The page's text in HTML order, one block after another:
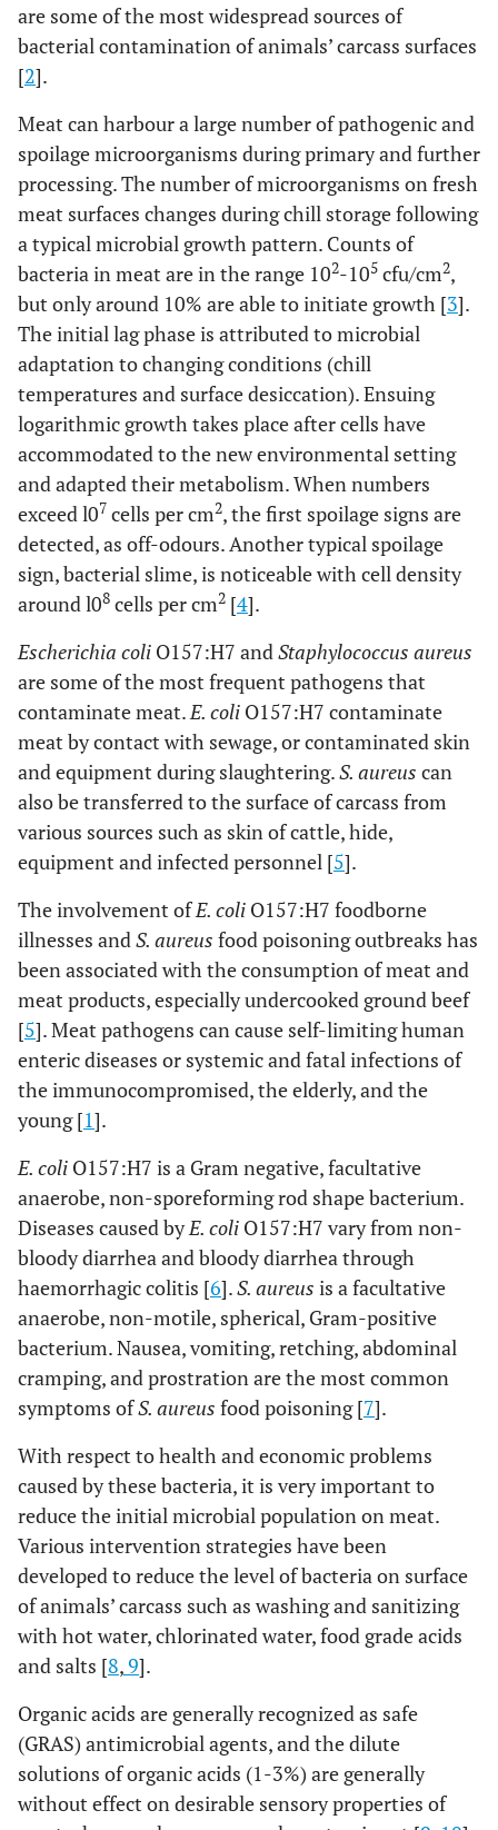
are some of the most widespread sources of
bacterial contamination of animals’ carcass surfaces
[2].
Meat can harbour a large number of pathogenic and
spoilage microorganisms during primary and further
processing. The number of microorganisms on fresh
meat surfaces changes during chill storage following
a typical microbial growth pattern. Counts of
bacteria in meat are in the range 102-105 cfu/cm2,
but only around 10% are able to initiate growth [3].
The initial lag phase is attributed to microbial
adaptation to changing conditions (chill
temperatures and surface desiccation). Ensuing
logarithmic growth takes place after cells have
accommodated to the new environmental setting
and adapted their metabolism. When numbers
exceed l07 cells per cm2, the first spoilage signs are
detected, as off-odours. Another typical spoilage
sign, bacterial slime, is noticeable with cell density
around l08 cells per cm2 [4].
Escherichia coli O157:H7 andStaphylococcus aureus
are some of the most frequent pathogens that
contaminate meat.E. coli O157:H7 contaminate
meat by contact with sewage, or contaminated skin
and equipment during slaughtering.S. aureus can
also be transferred to the surface of carcass from
various sources such as skin of cattle, hide,
equipment and infected personnel [5].
The involvement ofE. coli O157:H7 foodborne
illnesses andS. aureus food poisoning outbreaks has
been associated with the consumption of meat and
meat products, especially undercooked ground beef
[5]. Meat pathogens can cause self-limiting human
enteric diseases or systemic and fatal infections of
the immunocompromised, the elderly, and the
young [1].
E. coli O157:H7 is a Gram negative, facultative
anaerobe, non-sporeforming rod shape bacterium.
Diseases caused byE. coli O157:H7 vary from non-
bloody diarrhea and bloody diarrhea through
haemorrhagic colitis [6].S. aureus is a facultative
anaerobe, non-motile, spherical, Gram-positive
bacterium. Nausea, vomiting, retching, abdominal
cramping, and prostration are the most common
symptoms ofS. aureus food poisoning [7].
With respect to health and economic problems
caused by these bacteria, it is very important to
reduce the initial microbial population on meat.
Various intervention strategies have been
developed to reduce the level of bacteria on surface
of animals’ carcass such as washing and sanitizing
with hot water, chlorinated water, food grade acids
and salts [8,9].
Organic acids are generally recognized as safe
(GRAS) antimicrobial agents, and the dilute
solutions of organic acids (1-3%) are generally
without effect on desirable sensory properties of